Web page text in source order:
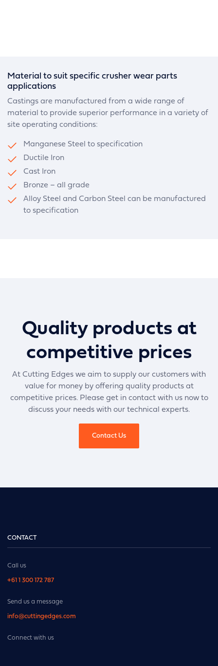
Material to suit specific crusher wear parts
applications
Castings are manufactured from a wide range of
material to provide superior performance in a variety of
site operating conditions:
Manganese Steel to specification
Ductile Iron
Cast Iron
Bronze – all grade
Alloy Steel and Carbon Steel can be manufactured
to specification
Quality products at
competitive prices
At Cutting Edges we aim to supply our customers with
value for money by offering quality products at
competitive prices. Please get in contact with us now to
discuss your needs with our technical experts.
Contact Us
CONTACT
Call us
+61 1 300 172 787
Send us a message
info@cuttingedges.com
Connect with us